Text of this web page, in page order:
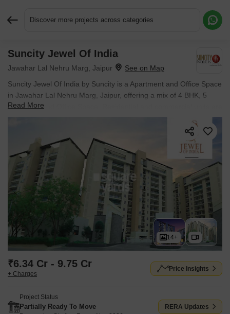
Discover more projects across categories
Suncity Jewel Of India
Jawahar Lal Nehru Marg, Jaipur
Suncity Jewel Of India by Suncity is a Apartment and Office Space
in Jawahar Lal Nehru Marg, Jaipur, offering a mix of 4 BHK, 5
BHK Flats and Office Space. Residential and commercial units are
priced from ₹ 6.34 Cr, with possession in Nov 2026.
Read More
14+
₹6.34 Cr - 9.75 Cr
+ Charges
Price Insights
Project Status
Partially Ready To Move RERA Updates
Request More Information or a Callback